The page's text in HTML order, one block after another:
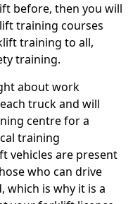
before, then you will
training courses
training to all,
training.
about work
truck and will
centre for a
training
vehicles are present
who can drive
which is why it is a